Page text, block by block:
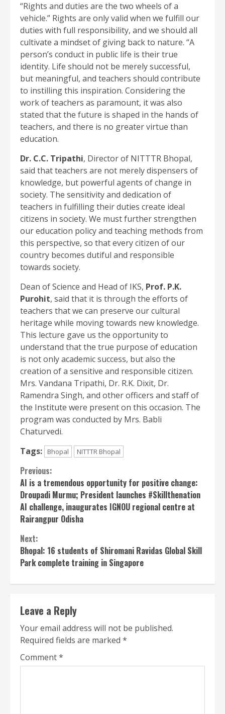
“Rights and duties are the two wheels of a
vehicle.” Rights are only valid when we fulfill our
duties with full responsibility, and we should all
cultivate a mindset of giving back to nature. “A
person’s conduct in public life is their true
identity. Life should not be merely successful,
but meaningful, and teachers should contribute
to instilling this inspiration. Considering the
work of teachers as paramount, it was also
stated that the future is shaped in the hands of
teachers, and there is no greater virtue than
education.
Dr. C.C. Tripathi, Director of NITTTR Bhopal,
said that teachers are not merely dispensers of
knowledge, but powerful agents of change in
society. The sensitivity and dedication of
teachers in fulfilling their duties create ideal
citizens in society. We must further strengthen
our education policy and teaching methods from
this perspective, so that every citizen of our
country becomes dutiful and responsible
towards society.
Dean of Science and Head of IKS, Prof. P.K.
Purohit, said that it is through the efforts of
teachers that we can preserve our cultural
heritage while moving towards new knowledge.
This lecture gave us the opportunity to
understand that the true purpose of education
is not only academic success, but also the
creation of a sensitive and responsible citizen.
Mrs. Vandana Tripathi, Dr. R.K. Dixit, Dr.
Ramendra Singh, and other officers and staff of
the Institute were present on this occasion. The
program was conducted by Mrs. Babli
Chaturvedi.
Tags:
Bhopal NITTTR Bhopal
Continue
Reading
Previous:
AI is a tremendous opportunity for positive change:
Droupadi Murmu; President launches #Skillthenation
AI challenge, inaugurates IGNOU regional centre at
Rairangpur Odisha
Next:
Bhopal: 16 students of Shiromani Ravidas Global Skill
Park complete training in Singapore
Leave a Reply
Your email address will not be published.
Required fields are marked *
Comment*